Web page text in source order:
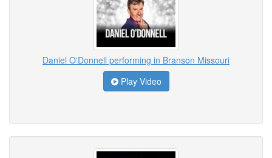
Daniel O'Donnell performing in Branson Missouri
Play Video